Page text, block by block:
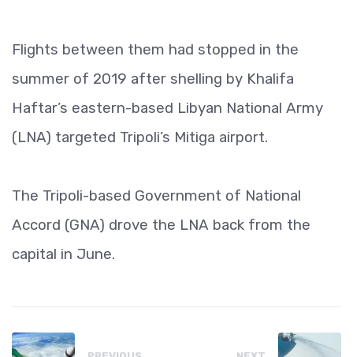
Flights between them had stopped in the
summer of 2019 after shelling by Khalifa
Haftar’s eastern-based Libyan National Army
(LNA) targeted Tripoli’s Mitiga airport.
The Tripoli-based Government of National
Accord (GNA) drove the LNA back from the
capital in June.